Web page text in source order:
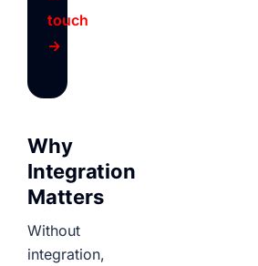
touch
→
Why
Integration
Matters
Without
integration,